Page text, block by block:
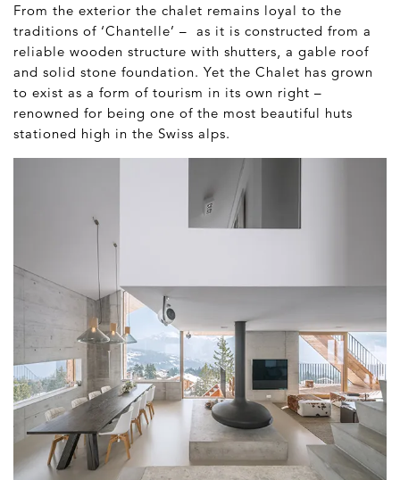
From the exterior the chalet remains loyal to the
traditions of ‘Chantelle’ – as it is constructed from a
reliable wooden structure with shutters, a gable roof
and solid stone foundation. Yet the Chalet has grown
to exist as a form of tourism in its own right –
renowned for being one of the most beautiful huts
stationed high in the Swiss alps.